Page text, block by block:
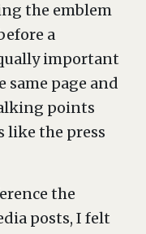
the emblem
a
important
same page and
points
like the press
the
posts, I felt